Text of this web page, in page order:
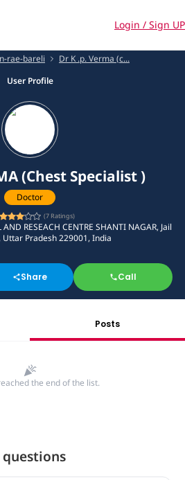
Login / Sign UP
rae-bareli
Dr K .p. Verma (c...
User Profile
(Chest Specialist )
Doctor
(7 Ratings)
RESEACH CENTRE SHANTI NAGAR, Jail
Uttar Pradesh 229001, India
Share Call
Posts
the end of the list.